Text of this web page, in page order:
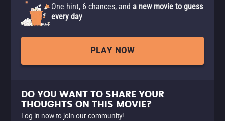
One hint, 6 chances, and a new movie to guess
every day
PLAY NOW
DO YOU WANT TO SHARE YOUR
THOUGHTS ON THIS MOVIE?
Log in now to join our community!